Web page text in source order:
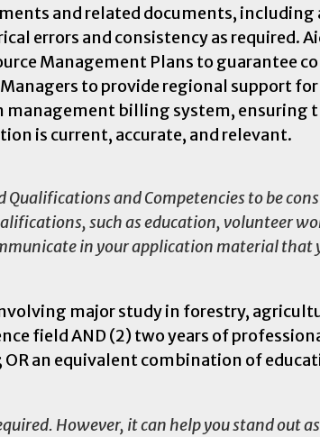
and related documents,
errors and consistency as required.
Management Plans to guarantee
to provide regional support
billing system, ensuring
is current, accurate, and relevant.
Qualifications and Competencies to be
such as education, volunteer
in your application material
major study in forestry,
field AND (2) two years of
OR an equivalent combination of
However, it can help you stand out